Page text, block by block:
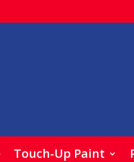
Touch-Up Paint